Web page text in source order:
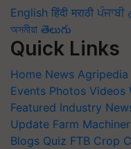
English हिंदी मराठी ਪੰਜਾਬੀ
অসমীয়া తెలుగు
Quick Links
Home News Agripedia
Events Photos Videos
Featured Industry
Update Farm
Blogs Quiz FTB Crop